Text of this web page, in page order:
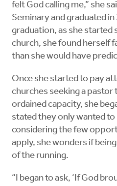
felt God calling me,” she
Seminary and graduated in
graduation, as she started
church, she found herself
than she would have
Once she started to pay
churches seeking a pastor
ordained capacity, she
stated they only wanted
considering the few
apply, she wonders if
of the running.
“I began to ask, ‘If God